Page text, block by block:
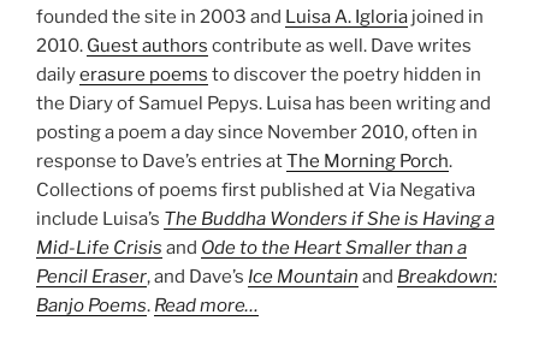
founded the site in 2003 and Luisa A. Igloria joined in
2010. Guest authors contribute as well. Dave writes
dailyerasure poems to discover the poetry hidden in
the Diary of Samuel Pepys. Luisa has been writing and
posting a poem a day since November 2010, often in
response to Dave’s entries atThe Morning Porch.
Collections of poems first published at Via Negativa
include Luisa’s The Buddha Wonders if She is Having a
Mid-Life Crisis and Ode to the Heart Smaller than a
Pencil Eraser, and Dave’s Ice Mountain and Breakdown:
Banjo Poems. Read more…